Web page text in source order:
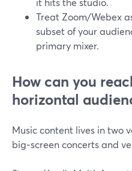
Treat Zoom/Webex
subset of your
primary mixer.
How can you
horizontal
Music content lives in two
big‑screen concerts and